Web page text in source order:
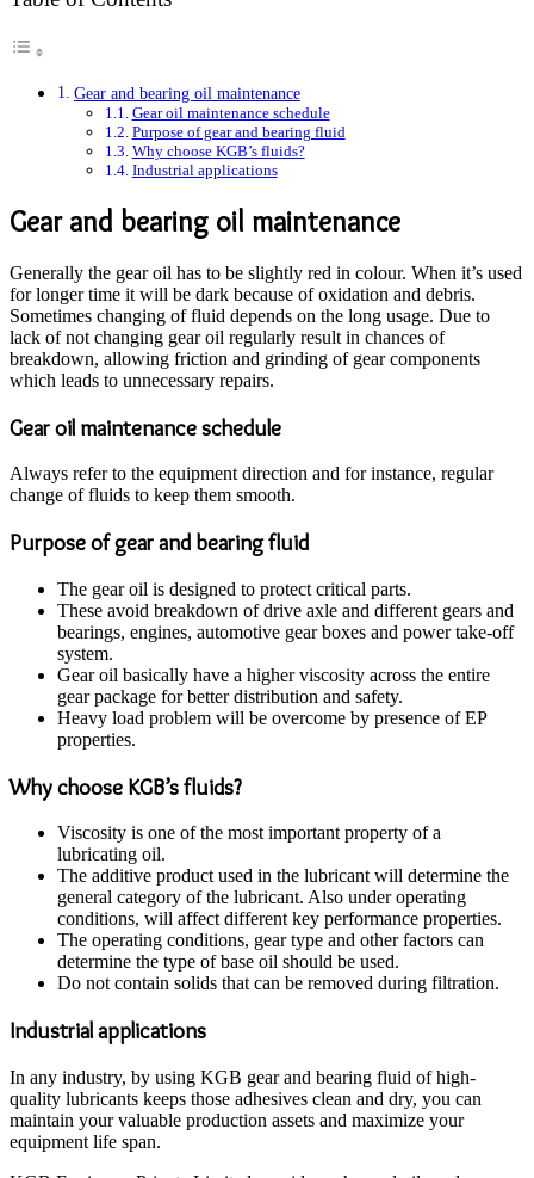
Gear and bearing oil maintenance
Gear oil maintenance schedule
Purpose of gear and bearing fluid
Why choose KGB’s fluids?
Industrial applications
Gear and bearing oil maintenance
Generally the gear oil has to be slightly red in colour. When it’s used
for longer time it will be dark because of oxidation and debris.
Sometimes changing of fluid depends on the long usage. Due to
lack of not changing gear oil regularly result in chances of
breakdown, allowing friction and grinding of gear components
which leads to unnecessary repairs.
Gear oil maintenance schedule
Always refer to the equipment direction and for instance, regular
change of fluids to keep them smooth.
Purpose of gear and bearing fluid
The gear oil is designed to protect critical parts.
These avoid breakdown of drive axle and different gears and
bearings, engines, automotive gear boxes and power take-off
system.
Gear oil basically have a higher viscosity across the entire
gear package for better distribution and safety.
Heavy load problem will be overcome by presence of EP
properties.
Why choose KGB’s fluids?
Viscosity is one of the most important property of a
lubricating oil.
The additive product used in the lubricant will determine the
general category of the lubricant. Also under operating
conditions, will affect different key performance properties.
The operating conditions, gear type and other factors can
determine the type of base oil should be used.
Do not contain solids that can be removed during filtration.
Industrial applications
In any industry, by using KGB gear and bearing fluid of high-
quality lubricants keeps those adhesives clean and dry, you can
maintain your valuable production assets and maximize your
equipment life span.